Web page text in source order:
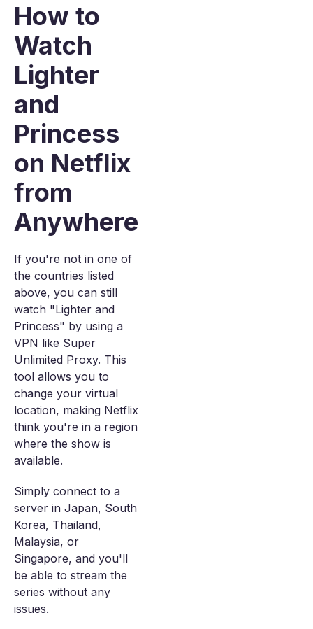
How to
Watch
Lighter
and
Princess
on Netflix
from
Anywhere
If you're not in one of
the countries listed
above, you can still
watch "Lighter and
Princess" by using a
VPN like Super
Unlimited Proxy. This
tool allows you to
change your virtual
location, making Netflix
think you're in a region
where the show is
available.
Simply connect to a
server in Japan, South
Korea, Thailand,
Malaysia, or
Singapore, and you'll
be able to stream the
series without any
issues.